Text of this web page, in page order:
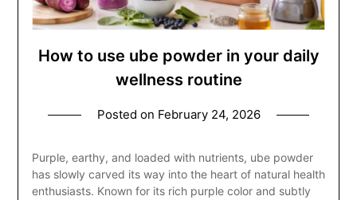
How to use ube powder in your daily
wellness routine
Posted on February 24, 2026
Purple, earthy, and loaded with nutrients, ube powder
has slowly carved its way into the heart of natural health
enthusiasts. Known for its rich purple color and subtly